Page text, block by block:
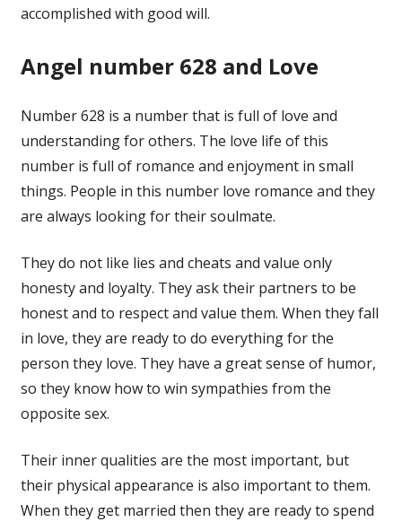
accomplished with good will.
Angel number 628 and Love
Number 628 is a number that is full of love and
understanding for others. The love life of this
number is full of romance and enjoyment in small
things. People in this number love romance and they
are always looking for their soulmate.
They do not like lies and cheats and value only
honesty and loyalty. They ask their partners to be
honest and to respect and value them. When they fall
in love, they are ready to do everything for the
person they love. They have a great sense of humor,
so they know how to win sympathies from the
opposite sex.
Their inner qualities are the most important, but
their physical appearance is also important to them.
When they get married then they are ready to spend